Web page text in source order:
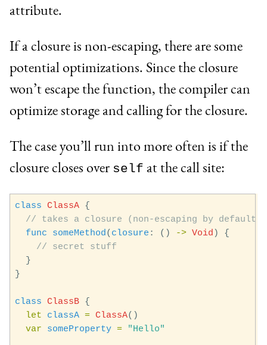
attribute.
If a closure is non-escaping, there are some
potential optimizations. Since the closure
won’t escape the function, the compiler can
optimize storage and calling for the closure.
The case you’ll run into more often is if the
closure closes over self at the call site:
class ClassA
{
// takes a closure (non-escaping by default)
func
someMethod( closure : () -> Void )
{
// secret stuff
}
}
class ClassB
{
let
classA = ClassA()
var
someProperty = "Hello"